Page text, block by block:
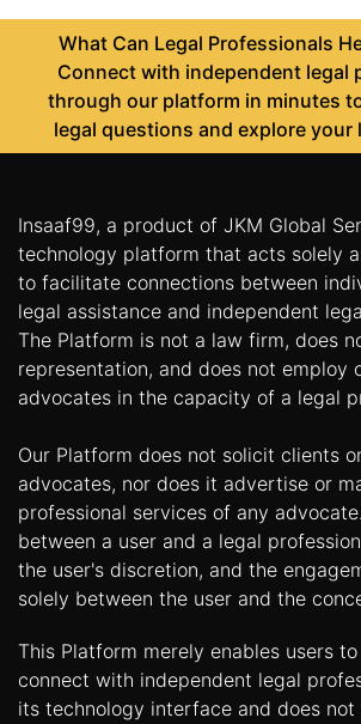
What Can Legal Professionals
Connect with independent legal
through our platform in minutes
legal questions and explore your
Insaaf99, a product of JKM Global
technology platform that acts solely
to facilitate connections between
legal assistance and independent
The Platform is not a law firm, does
representation, and does not employ
advocates in the capacity of a legal
Our Platform does not solicit clients
advocates, nor does it advertise or
professional services of any
between a user and a legal
the user's discretion, and the
solely between the user and the
This Platform merely enables users
connect with independent legal
its technology interface and does not